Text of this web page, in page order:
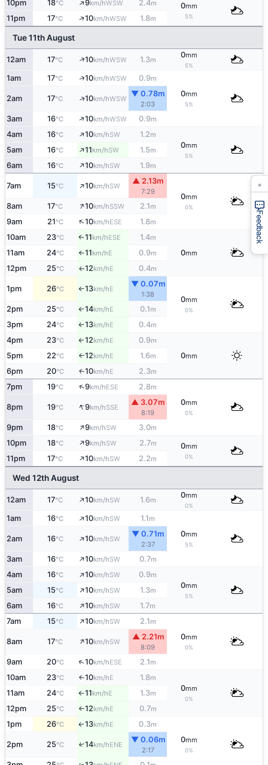
10pm 18°C ↑9km/hWSW 2.4m 0mm
5%
11pm 17°C ↑10km/hWSW 1.8m
Tue 11th August
12am 17°C ↑10km/hWSW 1.3m
0mm
5%
1am 17°C ↑10km/hWSW 0.9m
0mm
5%
2am 17°C ↑10km/hWSW
▼ 0.78m
2:03
3am 16°C ↑10km/hWSW 0.9m
4am 16°C ↑10km/hSW 1.2m
0mm
5%
5am 16°C ↑11km/hSW 1.5m
6am 16°C ↑10km/hSW 1.9m
7am 15°C ↑10km/hSW
▲ 2.13m
7:29
0mm
0%
8am 17°C ↑10km/hSSW 2.1m
9am 21°C ↑10km/hESE 1.8m
10am 23°C ↑11km/hESE 1.4m
0mm
11am 24°C ↑11km/hE 0.9m
12pm 25°C ↑12km/hE 0.4m
1pm 26°C ↑13km/hE
▼ 0.07m
1:38
0mm
0%
2pm 25°C ↑14km/hE 0.1m
3pm 24°C ↑13km/hE 0.4m
4pm 23°C ↑12km/hE 0.9m
0mm
5pm 22°C ↑12km/hE 1.6m
6pm 20°C ↑10km/hE 2.3m
7pm 19°C ↑9km/hESE 2.8m
0mm
0%
8pm 19°C ↑9km/hSSE
▲ 3.07m
8:19
9pm 18°C ↑9km/hSW 3.0m
10pm 18°C ↑9km/hSW 2.7m 0mm
0%
11pm 17°C ↑10km/hSW 2.2m
Wed 12th August
12am 17°C ↑10km/hSW 1.6m
0mm
0%
1am 16°C ↑10km/hSW 1.1m
0mm
5%
2am 16°C ↑10km/hSW
▼ 0.71m
2:37
3am 16°C ↑10km/hSW 0.7m
4am 16°C ↑10km/hSW 0.9m
0mm
5%
5am 15°C ↑10km/hSW 1.3m
6am 16°C ↑10km/hSW 1.7m
7am 15°C ↑10km/hSW 2.1m
0mm
0%
8am 17°C ↑10km/hSW
▲ 2.21m
8:09
9am 20°C ↑10km/hESE 2.1m
10am 23°C ↑10km/hE 1.8m
0mm
0%
11am 24°C ↑11km/hE 1.3m
12pm 25°C ↑12km/hE 0.7m
1pm 26°C ↑13km/hE 0.3m
0mm
0%
2pm 25°C ↑14km/hENE
▼ 0.06m
2:17
Feedback
×